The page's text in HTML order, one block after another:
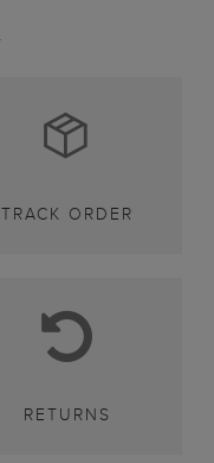
TRACK ORDER
RETURNS